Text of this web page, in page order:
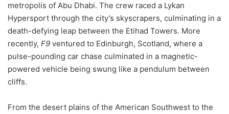
metropolis of Abu Dhabi. The crew raced a Lykan
Hypersport through the city’s skyscrapers, culminating in a
death-defying leap between the Etihad Towers. More
recently, F9 ventured to Edinburgh, Scotland, where a
pulse-pounding car chase culminated in a magnetic-
powered vehicle being swung like a pendulum between
cliffs.
From the desert plains of the American Southwest to the